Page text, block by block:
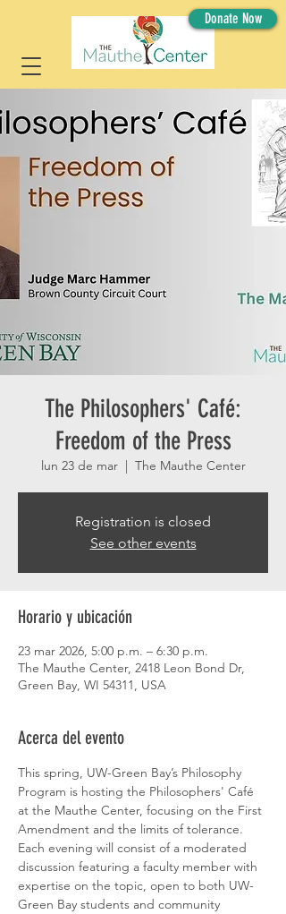
Donate Now
The Philosophers' Café:
Freedom of the Press
lun 23 de mar
  |
The Mauthe Center
Registration is closed
See other events
Horario y ubicación
23 mar 2026, 5:00 p.m. – 6:30 p.m.
The Mauthe Center, 2418 Leon Bond Dr,
Green Bay, WI 54311, USA
Acerca del evento
This spring, UW-Green Bay’s Philosophy
Program is hosting the Philosophers' Café
at the Mauthe Center, focusing on the First
Amendment and the limits of tolerance.
Each evening will consist of a moderated
discussion featuring a faculty member with
expertise on the topic, open to both UW-
Green Bay students and community